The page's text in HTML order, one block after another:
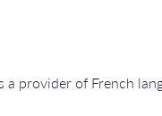
a provider of French